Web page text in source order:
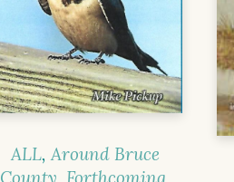
ALL,Around Bruce
County Forthcoming